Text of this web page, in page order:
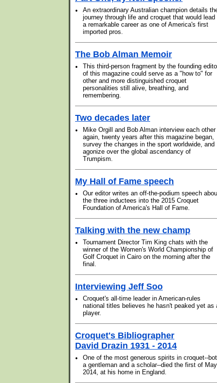
•
An extraordinary Australian champion details
journey through life and croquet that would lead
a remarkable career as one of America's first
imported pros.
The Bob Alman Memoir
•
This third-person fragment by the founding
of this magazine could serve as a "how to" for
other and more distinguished croquet
personalities still alive, breathing, and
remembering.
Two decades later
•
Mike Orgill and Bob Alman interview each other
again, twenty years after this magazine began,
survey the changes in the sport worldwide, and
agonize over the global ascendancy of
Trumpism.
My Hall of Fame speech
•
Our editor writes an off-the-podium speech
the three inductees into the 2015 Croquet
Foundation of America's Hall of Fame.
Talking with the new champ
•
Tournament Director Tim King chats with the
winner of the Women's World Championship of
Golf Croquet in Cairo on the morning after the
final.
Interviewing Jeff Soo
•
Croquet's all-time leader in American-rules
national titles believes he hasn't peaked yet as
player.
Croquet's Bibliographer
David Drazin 1931 - 2014
•
One of the most generous spirits in croquet--
a gentleman and a scholar--died the first of
2014, at his home in England.